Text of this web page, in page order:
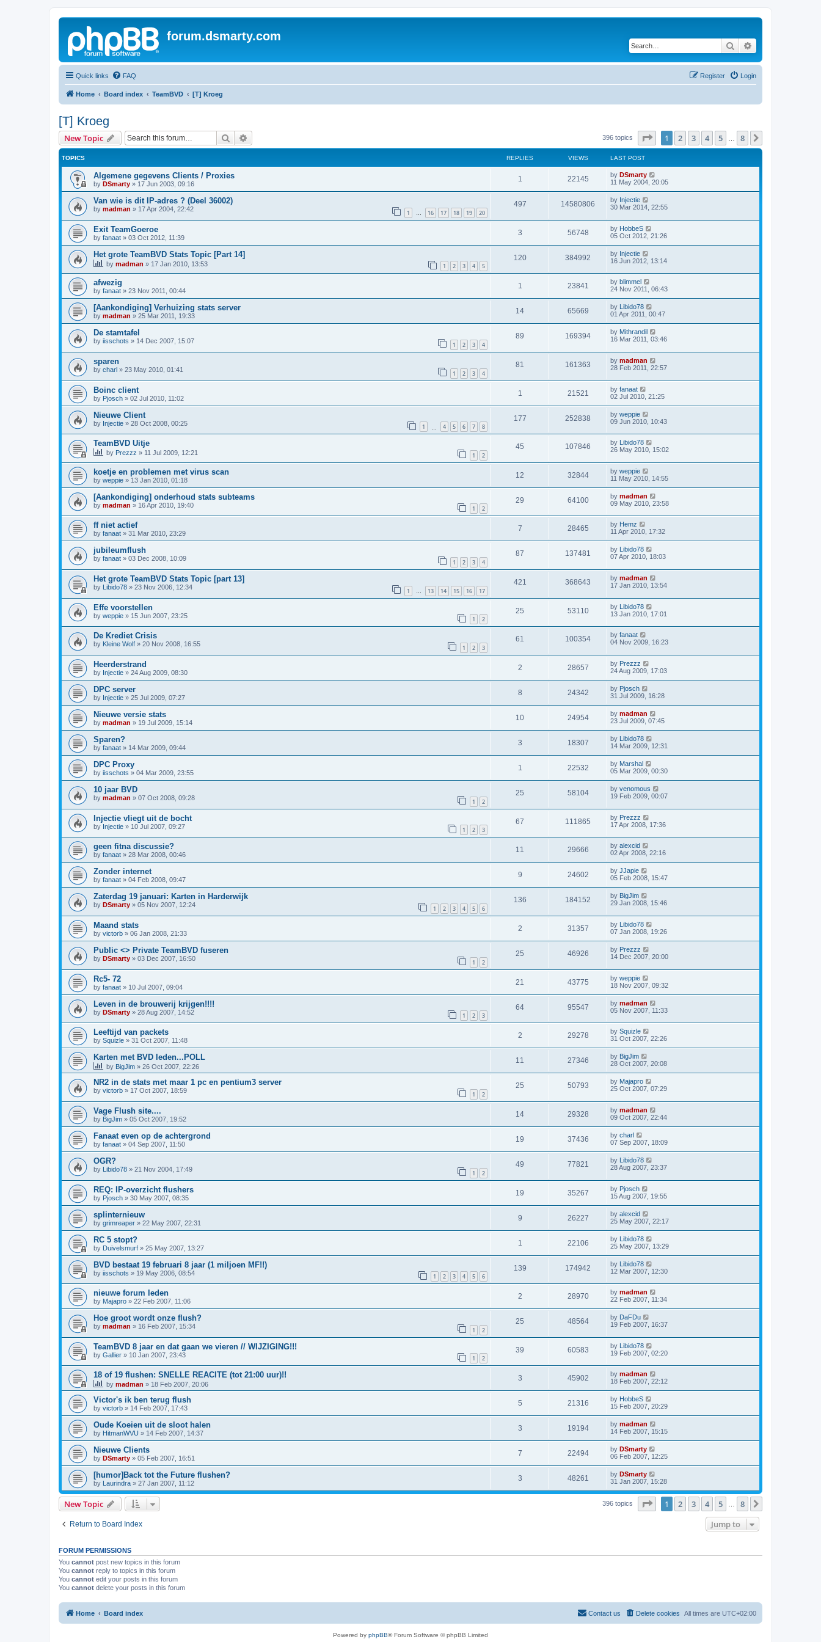
forum.dsmarty.com
Search
Quick links FAQ Login
Register
Home Board index TeamBVD [T] Kroeg
[T] Kroeg
New Topic Search 396 topics Page of 8
1 2 3 4 5 8
TOPICS REPLIES VIEWS LAST POST
Algemene gegevens Clients / Proxies
by DSmarty » 17 Jun 2003, 09:16
1 22145 by DSmarty
11 May 2004, 20:05
Van wie is dit IP-adres ? (Deel 36002)
by madman » 17 Apr 2004, 22:42 1 … 16 17 18 19 20
497 14580806 by Injectie
30 Mar 2014, 22:55
Exit TeamGoeroe
by fanaat » 03 Oct 2012, 11:39
3 56748 by HobbeS
05 Oct 2012, 21:26
Het grote TeamBVD Stats Topic [Part 14]
by madman » 17 Jan 2010, 13:53 1 2 3 4 5
120 384992 by Injectie
16 Jun 2012, 13:14
afwezig
by fanaat » 23 Nov 2011, 00:44
1 23841 by blimmel
24 Nov 2011, 06:43
[Aankondiging] Verhuizing stats server
by madman » 25 Mar 2011, 19:33
14 65669 by
Libido78
01 Apr 2011, 00:47
De stamtafel
by iisschots » 14 Dec 2007, 15:07 1 2 3 4
89 169394 by Mithrandil
16 Mar 2011, 03:46
sparen
by charl » 23 May 2010, 01:41 1 2 3 4
81 161363 by madman
28 Feb 2011, 22:57
Boinc client
by Pjosch » 02 Jul 2010, 11:02
1 21521 by fanaat
02 Jul 2010, 21:25
Nieuwe Client
by Injectie » 28 Oct 2008, 00:25 1 4 5 6 7 8
177 252838 by weppie
09 Jun 2010, 10:43
TeamBVD Uitje
by Prezzz » 11 Jul 2009, 12:21 1 2
45 107846 by
Libido78
26 May 2010, 15:02
koetje en problemen met virus scan
by weppie » 13 Jan 2010, 01:18
12 32844 by weppie
11 May 2010, 14:55
[Aankondiging] onderhoud stats subteams
by madman » 16 Apr 2010, 19:40 1 2
29 64100 by madman
09 May 2010, 23:58
ff niet actief
by fanaat » 31 Mar 2010, 23:29
7 28465 by Hemz
11 Apr 2010, 17:32
jubileumflush
by fanaat » 03 Dec 2008, 10:09 1 2 3 4
87 137481 by Libido78
07 Apr 2010, 18:03
Het grote TeamBVD Stats Topic [part 13]
by Libido78 » 23 Nov 2006, 12:34 1 … 13 14 15 16 17
421 368643 by madman
17 Jan 2010, 13:54
Effe voorstellen
by weppie » 15 Jun 2007, 23:25 1 2
25 53110 by Libido78
13 Jan 2010, 17:01
De Krediet Crisis
by Kleine Wolf » 20 Nov 2008, 16:55 1 2 3
61 100354 by fanaat
04 Nov 2009, 16:23
Heerderstrand
by Injectie » 24 Aug 2009, 08:30
2 28657 by Prezzz
24 Aug 2009, 17:03
DPC server
by Injectie » 25 Jul 2009, 07:27
8 24342 by Pjosch
31 Jul 2009, 16:28
Nieuwe versie stats
by madman » 19 Jul 2009, 15:14
10 24954 by madman
23 Jul 2009, 07:45
Sparen?
by fanaat » 14 Mar 2009, 09:44
3 18307 by Libido78
14 Mar 2009, 12:31
DPC Proxy
by iisschots » 04 Mar 2009, 23:55
1 22532 by Marshal
05 Mar 2009, 00:30
10 jaar BVD
by madman » 07 Oct 2008, 09:28 1 2
25 58104 by venomous
19 Feb 2009, 00:07
Injectie vliegt uit de bocht
by Injectie » 10 Jul 2007, 09:27 1 2 3
67 111865 by Prezzz
17 Apr 2008, 17:36
geen fitna discussie?
by fanaat » 28 Mar 2008, 00:46
11 29666 by alexcid
02 Apr 2008, 22:16
Zonder internet
by fanaat » 04 Feb 2008, 09:47
9 24602 by JJapie
05 Feb 2008, 15:47
Zaterdag 19 januari: Karten in Harderwijk
by DSmarty » 05 Nov 2007, 12:24 1 2 3 4 5 6
136 184152 by BigJim
29 Jan 2008, 15:46
Maand stats
by victorb » 06 Jan 2008, 21:33
2 31357 by Libido78
07 Jan 2008, 19:26
Public <> Private TeamBVD fuseren
by DSmarty » 03 Dec 2007, 16:50 1 2
25 46926 by Prezzz
14 Dec 2007, 20:00
Rc5- 72
by fanaat » 10 Jul 2007, 09:04
21 43775 by weppie
18 Nov 2007, 09:32
Leven in de brouwerij krijgen!!!!
by DSmarty » 28 Aug 2007, 14:52 1 2 3
64 95547 by madman
05 Nov 2007, 11:33
Leeftijd van packets
by Squizle » 31 Oct 2007, 11:48
2 29278 by Squizle
31 Oct 2007, 22:26
Karten met BVD leden...POLL
by BigJim » 26 Oct 2007, 22:26
11 27346 by BigJim
28 Oct 2007, 20:08
NR2 in de stats met maar 1 pc en pentium3 server
by victorb » 17 Oct 2007, 18:59 1 2
25 50793 by Majapro
25 Oct 2007, 07:29
Vage Flush site....
by BigJim » 05 Oct 2007, 19:52
14 29328 by madman
09 Oct 2007, 22:44
Fanaat even op de achtergrond
by fanaat » 04 Sep 2007, 11:50
19 37436 by charl
07 Sep 2007, 18:09
OGR?
by Libido78 » 21 Nov 2004, 17:49 1 2
49 77821 by Libido78
28 Aug 2007, 23:37
REQ: IP-overzicht flushers
by Pjosch » 30 May 2007, 08:35
19 35267 by Pjosch
15 Aug 2007, 19:55
splinternieuw
by grimreaper » 22 May 2007, 22:31
9 26227 by alexcid
25 May 2007, 22:17
RC 5 stopt?
by Duivelsmurf » 25 May 2007, 13:27
1 22106 by Libido78
25 May 2007, 13:29
BVD bestaat 19 februari 8 jaar (1 miljoen MF!!)
by iisschots » 19 May 2006, 08:54 1 2 3 4 5 6
139 174942 by Libido78
12 Mar 2007, 12:30
nieuwe forum leden
by Majapro » 22 Feb 2007, 11:06
2 28970 by madman
22 Feb 2007, 11:34
Hoe groot wordt onze flush?
by madman » 16 Feb 2007, 15:34 1 2
25 48564 by DaFDu
19 Feb 2007, 16:37
TeamBVD 8 jaar en dat gaan we vieren // WIJZIGING!!!
by Gallier » 10 Jan 2007, 23:43 1 2
39 60583 by Libido78
19 Feb 2007, 02:20
18 of 19 flushen: SNELLE REACITE (tot 21:00 uur)!!
by madman » 18 Feb 2007, 20:06
3 45902 by madman
18 Feb 2007, 22:12
Victor's ik ben terug flush
by victorb » 14 Feb 2007, 17:43
5 21316 by HobbeS
15 Feb 2007, 20:29
Oude Koeien uit de sloot halen
by HitmanWVU » 14 Feb 2007, 14:37
3 19194 by madman
14 Feb 2007, 15:15
Nieuwe Clients
by DSmarty » 05 Feb 2007, 16:51
7 22494 by DSmarty
06 Feb 2007, 12:25
[humor]Back tot the Future flushen?
by Laurindra » 27 Jan 2007, 11:12
3 48261 by DSmarty
31 Jan 2007, 15:28
New Topic 396 topics Page of 8
1 2 3 4 5 … 8
Return to Board Index Jump to
FORUM PERMISSIONS
You cannot post new topics in this forum
You cannot reply to topics in this forum
You cannot edit your posts in this forum
You cannot delete your posts in this forum
Home Board index All times are UTC+02:00
Delete cookies
Contact us
Powered by phpBB® Forum Software © phpBB Limited